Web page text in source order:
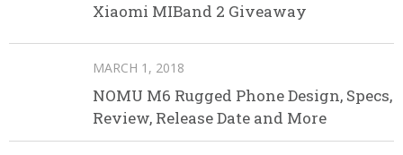
Xiaomi MIBand 2 Giveaway
MARCH 1, 2018
NOMU M6 Rugged Phone Design, Specs,
Review, Release Date and More